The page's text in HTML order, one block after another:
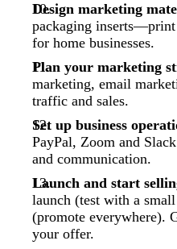
Design marketing
packaging
for home businesses.
Plan your marketing
marketing, email
traffic and sales.
Set up business
PayPal, Zoom and
and communication.
Launch and start
launch (test with a
(promote everywhere).
your offer.